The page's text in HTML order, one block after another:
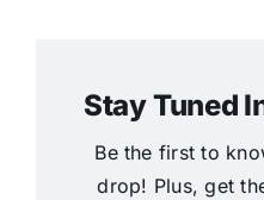
Stay Tuned
Be the first to
drop! Plus, get